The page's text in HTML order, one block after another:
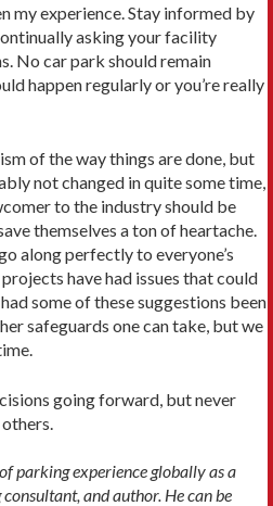
my experience. Stay informed by
asking your facility
No car park should remain
happen regularly or you’re really
of the way things are done, but
not changed in quite some time,
to the industry should be
themselves a ton of heartache.
along perfectly to everyone’s
have had issues that could
some of these suggestions been
safeguards one can take, but we
going forward, but never
parking experience globally as a
and author. He can be